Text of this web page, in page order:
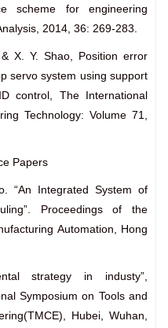
scheme for engineering
2014, 36: 269-283.
X. Y. Shao, Position error
servo system using support
control, The International
Technology: Volume 71,
Papers
“An Integrated System of
Proceedings of the
Automation, Hong
strategy in industy”,
Symposium on Tools and
Hubei, Wuhan,